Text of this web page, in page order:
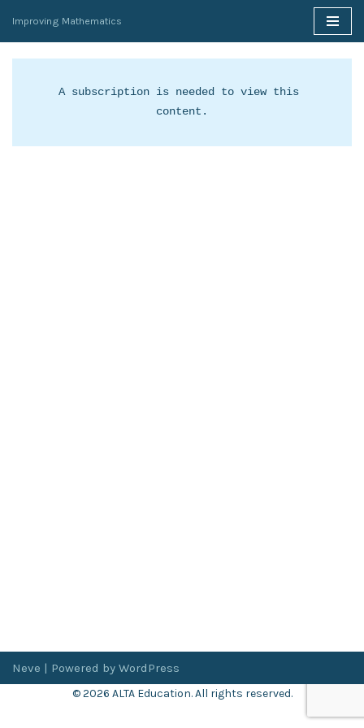
Skip
to
Improving Mathematics
A subscription is needed to view this
content.
Neve | Powered by WordPress
© 2026 ALTA Education. All rights reserved.